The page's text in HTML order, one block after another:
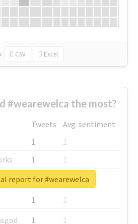
CSV Excel
#wearewelca the most?
Tweets
Avg. sentiment
1
1
1
1
1
1
1
1
1 1
report for #wearewelca